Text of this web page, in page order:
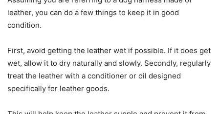
leather, you can do a few things to keep it in good
condition.
First, avoid getting the leather wet if possible. If it does get
wet, allow it to dry naturally and slowly. Secondly, regularly
treat the leather with a conditioner or oil designed
specifically for leather goods.